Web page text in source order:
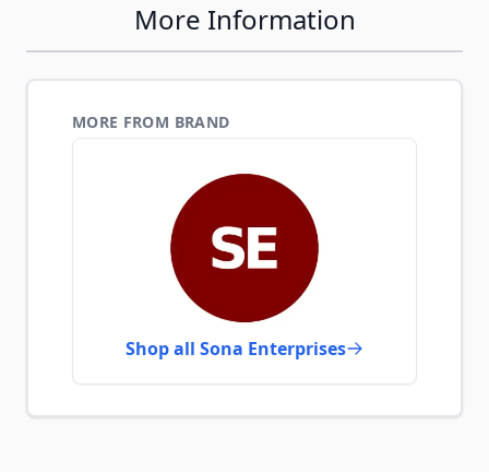
More Information
MORE FROM BRAND
Shop all Sona Enterprises